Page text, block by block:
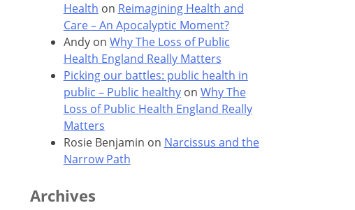
Health on Reimagining Health and
Care – An Apocalyptic Moment?
Andyon Why The Loss of Public
Health England Really Matters
Picking our battles: public health in
public – Public healthyon Why The
Loss of Public Health England Really
Matters
Rosie Benjamin on Narcissus and the
Narrow Path
Archives